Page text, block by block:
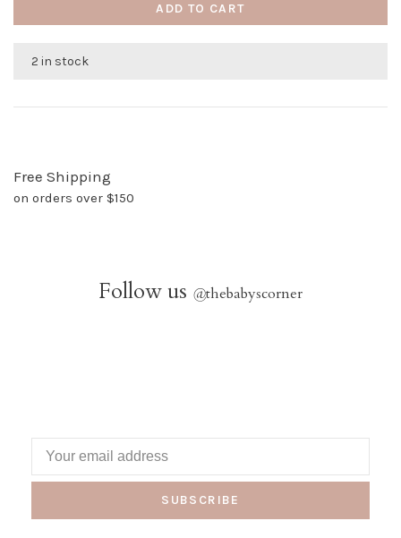
ADD TO CART
2 in stock
Free Shipping
on orders over $150
Follow us @thebabyscorner
SUBSCRIBE